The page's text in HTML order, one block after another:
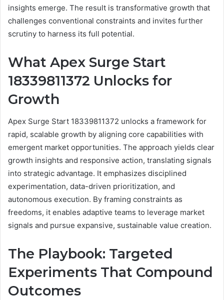
insights emerge. The result is transformative growth that
challenges conventional constraints and invites further
scrutiny to harness its full potential.
What Apex Surge Start
18339811372 Unlocks for
Growth
Apex Surge Start 18339811372 unlocks a framework for
rapid, scalable growth by aligning core capabilities with
emergent market opportunities. The approach yields clear
growth insights and responsive action, translating signals
into strategic advantage. It emphasizes disciplined
experimentation, data-driven prioritization, and
autonomous execution. By framing constraints as
freedoms, it enables adaptive teams to leverage market
signals and pursue expansive, sustainable value creation.
The Playbook: Targeted
Experiments That Compound
Outcomes